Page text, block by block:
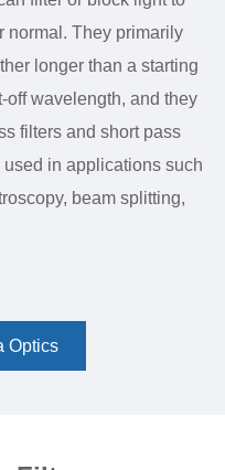
normal. They primarily
longer than a starting
off wavelength, and they
filters and short pass
in applications such
beam splitting,
Optics